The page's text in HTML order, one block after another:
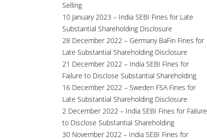
Selling
10 January 2023 – India SEBI Fines for Late
Substantial Shareholding Disclosure
28 December 2022 – Germany BaFin Fines for
Late Substantial Shareholding Disclosure
21 December 2022 – India SEBI Fines for
Failure to Disclose Substantial Shareholding
16 December 2022 – Sweden FSA Fines for
Late Substantial Shareholding Disclosure
2 December 2022 – India SEBI Fines for Failure
to Disclose Substantial Shareholding
30 November 2022 – India SEBI Fines for